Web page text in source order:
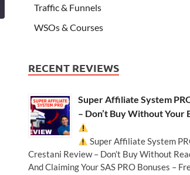
Traffic & Funnels
WSOs & Courses
RECENT REVIEWS
Super Affiliate System
– Don’t Buy Without Your
Super Affiliate System
Crestani Review – Don’t Buy Without
And Claiming Your SAS PRO Bonuses –